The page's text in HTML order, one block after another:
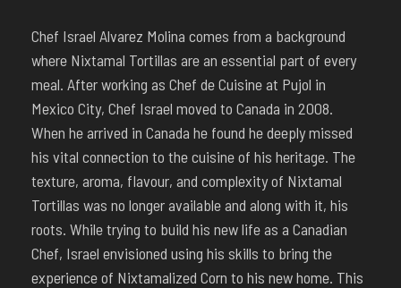
Chef Israel Alvarez Molina comes from a background
where Nixtamal Tortillas are an essential part of every
meal. After working as Chef de Cuisine at Pujol in
Mexico City, Chef Israel moved to Canada in 2008.
When he arrived in Canada he found he deeply missed
his vital connection to the cuisine of his heritage. The
texture, aroma, flavour, and complexity of Nixtamal
Tortillas was no longer available and along with it, his
roots. While trying to build his new life as a Canadian
Chef, Israel envisioned using his skills to bring the
experience of Nixtamalized Corn to his new home. This